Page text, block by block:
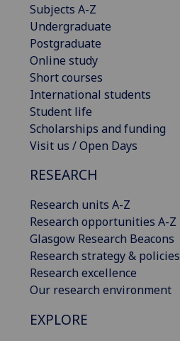
Subjects A-Z
Undergraduate
Postgraduate
Online study
Short courses
International students
Student life
Scholarships and funding
Visit us / Open Days
RESEARCH
Research units A-Z
Research opportunities A-Z
Glasgow Research Beacons
Research strategy & policies
Research excellence
Our research environment
EXPLORE